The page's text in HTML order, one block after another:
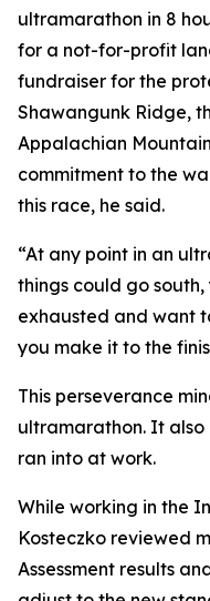
ultramarathon in 8
for a not-for-profit
fundraiser for the
Shawangunk Ridge,
Appalachian
commitment to the
this race, he said.
“At any point in an
things could go
exhausted and want
you make it to the
This perseverance
ultramarathon. It also
ran into at work.
While working in the
Kosteczko reviewed
Assessment results